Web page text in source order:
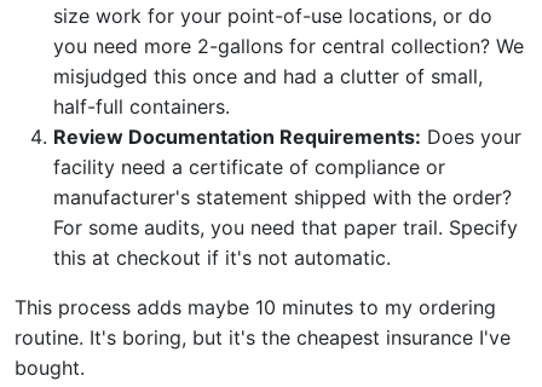
size work for your point-of-use locations, or do
you need more 2-gallons for central collection? We
misjudged this once and had a clutter of small,
half-full containers.
Review Documentation Requirements: Does your
facility need a certificate of compliance or
manufacturer's statement shipped with the order?
For some audits, you need that paper trail. Specify
this at checkout if it's not automatic.
This process adds maybe 10 minutes to my ordering
routine. It's boring, but it's the cheapest insurance I've
bought.